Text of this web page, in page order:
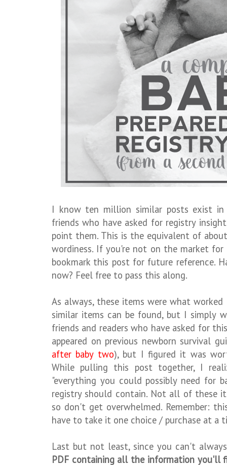
I know ten million similar posts exist
friends who have asked for registry
point them. This is the equivalent of
wordiness. If you're not on the market
bookmark this post for future reference.
now? Feel free to pass this along.
As always, these items were what
similar items can be found, but I simply
friends and readers who have asked for
appeared on previous newborn survival
after baby two), but I figured it was
While pulling this post together, I
"everything you could possibly need for
registry should contain. Not all of these
so don't get overwhelmed. Remember:
have to take it one choice / purchase at a
Last but not least, since you can't
PDF containing all the information you'll